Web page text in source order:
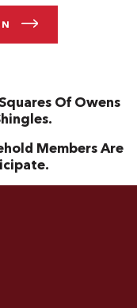
Of Owens
Members Are